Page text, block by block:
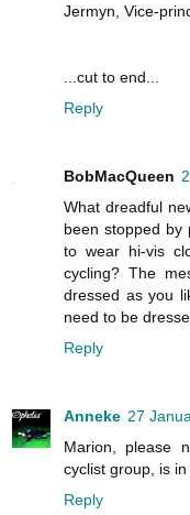
Jermyn, Vice-
...cut to end...
Reply
BobMacQueen
What dreadful
been stopped by
to wear hi-vis
cycling? The
dressed as you
need to be
Reply
Anneke 27
Marion, please
cyclist group, is
Reply